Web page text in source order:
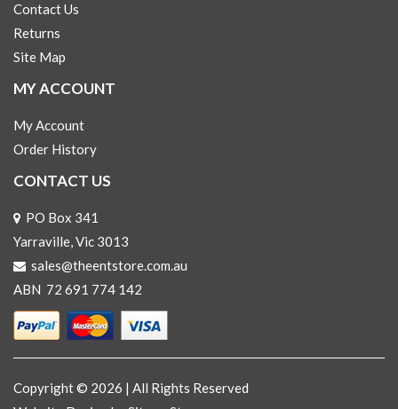
Contact Us
Returns
Site Map
MY ACCOUNT
My Account
Order History
CONTACT US
PO Box 341
Yarraville, Vic 3013
sales@theentstore.com.au
ABN 72 691 774 142
Copyright © 2026 | All Rights Reserved